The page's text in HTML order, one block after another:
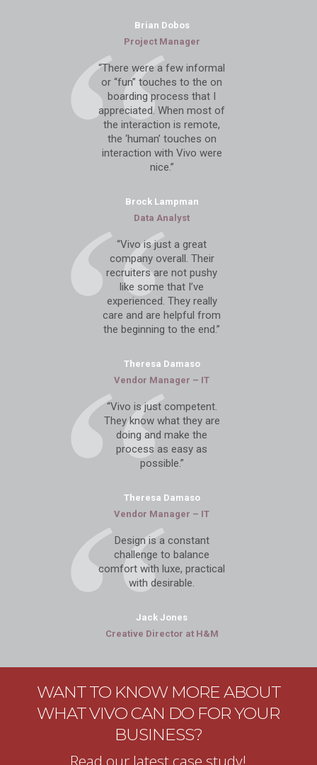
Brian Dobos
Project Manager
“There were a few informal
or “fun” touches to the on
boarding process that I
appreciated. When most of
the interaction is remote,
the ‘human’ touches on
interaction with Vivo were
nice.”
Brock Lampman
Data Analyst
“Vivo is just a great
company overall. Their
recruiters are not pushy
like some that I’ve
experienced. They really
care and are helpful from
the beginning to the end.”
Theresa Damaso
Vendor Manager – IT
“Vivo is just competent.
They know what they are
doing and make the
process as easy as
possible.”
Theresa Damaso
Vendor Manager – IT
Design is a constant
challenge to balance
comfort with luxe, practical
with desirable.
Jack Jones
Creative Director at H&M
WANT TO KNOW MORE ABOUT
WHAT VIVO CAN DO FOR YOUR
BUSINESS?
Read our latest case study!